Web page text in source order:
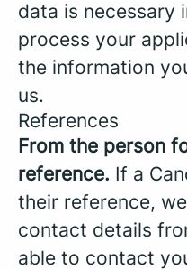
data is necessary
process your
the information
us.
References
From the person
reference. If a
their reference,
contact details
able to contact